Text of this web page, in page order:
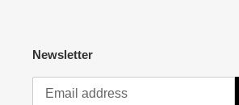
Newsletter